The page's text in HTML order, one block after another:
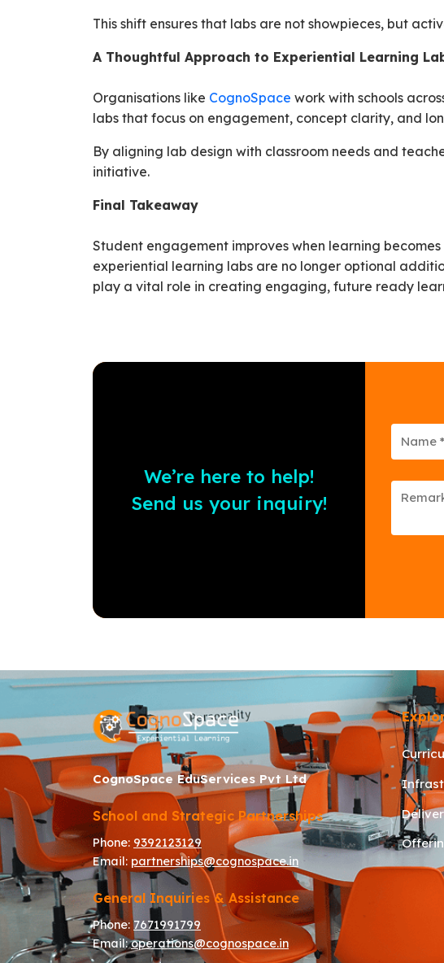
This shift ensures that labs are not showpieces, but
A Thoughtful Approach to Experiential Learning
Organisations like CognoSpace work with schools
labs that focus on engagement, concept clarity, and
By aligning lab design with classroom needs and
initiative.
Final Takeaway
Student engagement improves when learning
experiential learning labs are no longer optional
play a vital role in creating engaging, future ready
We’re here to help!
Send us your inquiry!
CognoSpace EduServices Pvt Ltd
School and Strategic Partnerships
Phone: 9392123129
Email: partnerships@cognospace.in
General Inquiries & Assistance
Phone:7671991799
Email:operations@cognospace.in